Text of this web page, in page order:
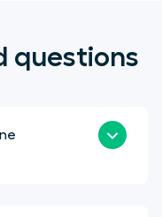
questions